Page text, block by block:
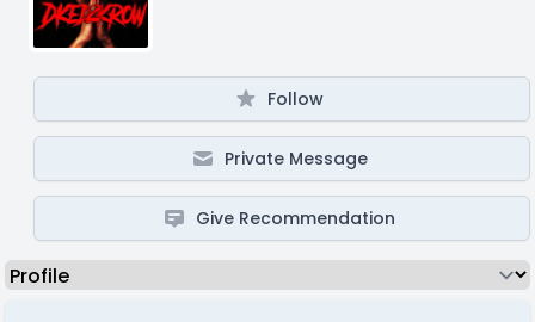
Follow
Private Message
Give Recommendation